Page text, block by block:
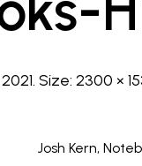
. Size: 2300 ×